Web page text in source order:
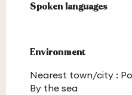
Spoken languages
Spoken languages
Environment
Environment
Nearest town/city :
By the sea